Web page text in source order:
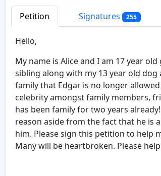
Petition Signatures 255
Hello,
My name is Alice and I am 17 year
sibling along with my 13 year old
family that Edgar is no longer
celebrity amongst family members,
has been family for two years
reason aside from the fact that he is
him. Please sign this petition to help
Many will be heartbroken. Please